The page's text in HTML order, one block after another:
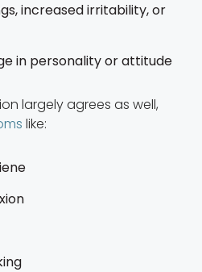
increased irritability, or
in personality or attitude
largely agrees as well,
like: